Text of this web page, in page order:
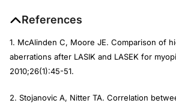
References
1. McAlinden C, Moore JE. Comparison of
aberrations after LASIK and LASEK for
2010;26(1):45-51.
2. Stojanovic A, Nitter TA. Correlation